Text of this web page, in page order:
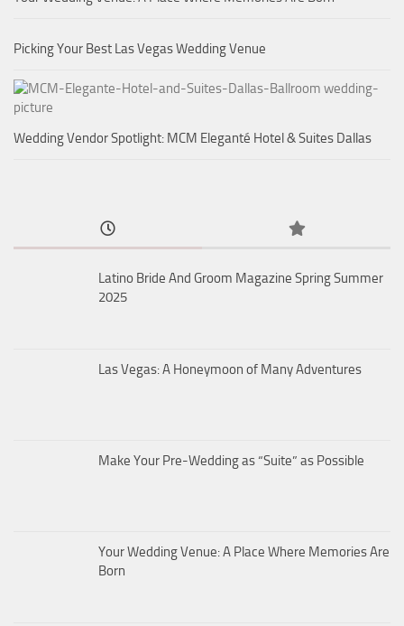
Picking Your Best Las Vegas Wedding Venue
Wedding Vendor Spotlight: MCM Eleganté Hotel & Suites Dallas
Latino Bride And Groom Magazine Spring Summer
2025
Las Vegas: A Honeymoon of Many Adventures
Make Your Pre-Wedding as “Suite” as Possible
Your Wedding Venue: A Place Where Memories Are
Born